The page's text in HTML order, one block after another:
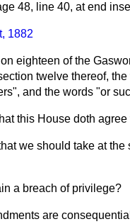
48, line 40, at end
1882
eighteen of the
twelve thereof,
and the words "or
this House doth
we should take at
a breach of privilege?
are